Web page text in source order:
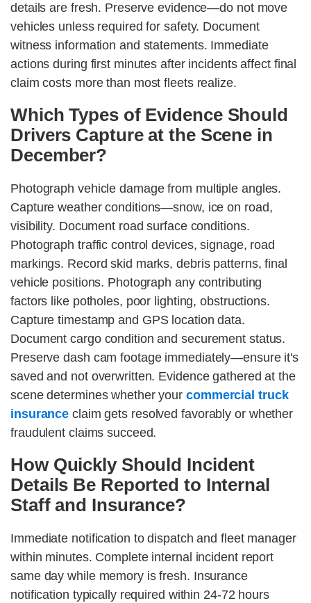
details are fresh. Preserve evidence—do not move
vehicles unless required for safety. Document
witness information and statements. Immediate
actions during first minutes after incidents affect final
claim costs more than most fleets realize.
Which Types of Evidence Should
Drivers Capture at the Scene in
December?
Photograph vehicle damage from multiple angles.
Capture weather conditions—snow, ice on road,
visibility. Document road surface conditions.
Photograph traffic control devices, signage, road
markings. Record skid marks, debris patterns, final
vehicle positions. Photograph any contributing
factors like potholes, poor lighting, obstructions.
Capture timestamp and GPS location data.
Document cargo condition and securement status.
Preserve dash cam footage immediately—ensure it's
saved and not overwritten. Evidence gathered at the
scene determines whether your commercial truck
insurance claim gets resolved favorably or whether
fraudulent claims succeed.
How Quickly Should Incident
Details Be Reported to Internal
Staff and Insurance?
Immediate notification to dispatch and fleet manager
within minutes. Complete internal incident report
same day while memory is fresh. Insurance
notification typically required within 24-72 hours